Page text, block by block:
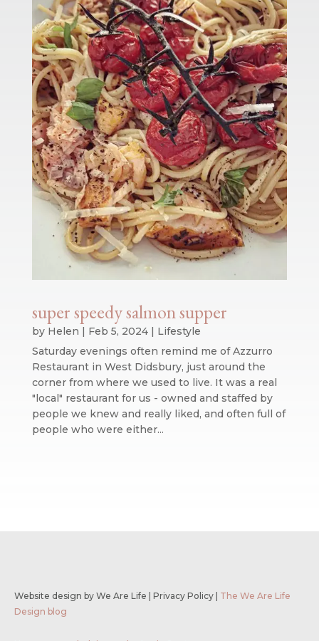
super speedy salmon supper
by Helen | Feb 5, 2024| Lifestyle
Saturday evenings often remind me of Azzurro
Restaurant in West Didsbury, just around the
corner from where we used to live. It was a real
"local" restaurant for us - owned and staffed by
people we knew and really liked, and often full of
people who were either...
Website design by We Are Life Privacy Policy
The We Are Life
Design blog